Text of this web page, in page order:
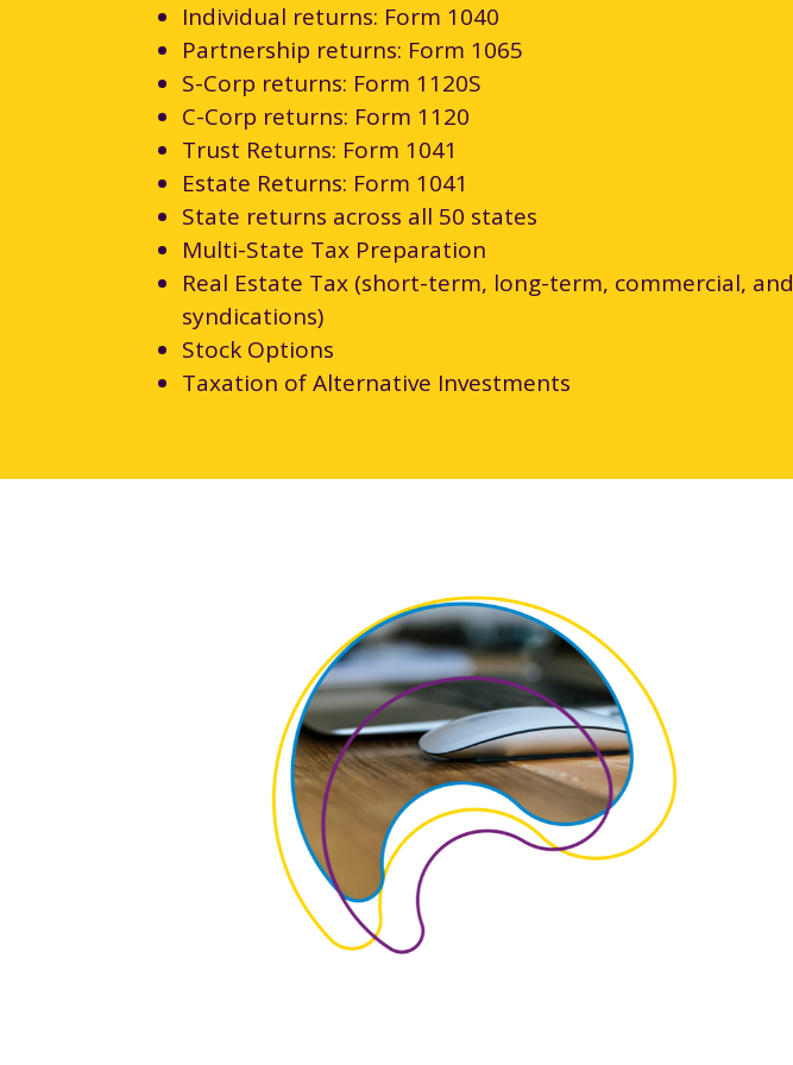
Individual returns: Form 1040
Partnership returns: Form 1065
S-Corp returns: Form 1120S
C-Corp returns: Form 1120
Trust Returns: Form 1041
Estate Returns: Form 1041
State returns across all 50 states
Multi-State Tax Preparation
Real Estate Tax (short-term, long-term, commercial, and
syndications)
Stock Options
Taxation of Alternative Investments